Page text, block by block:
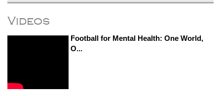
Videos
Football for Mental Health: One World,
O...